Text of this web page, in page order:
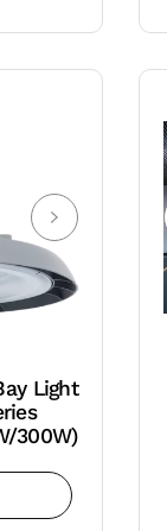
Light
300W)